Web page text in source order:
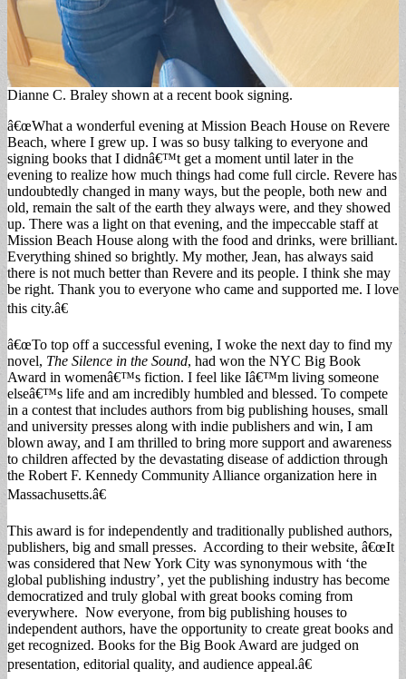
Dianne C. Braley shown at a recent book signing.
â€œWhat a wonderful evening at Mission Beach House on Revere
Beach, where I grew up. I was so busy talking to everyone and
signing books that I didnâ€™t get a moment until later in the
evening to realize how much things had come full circle. Revere has
undoubtedly changed in many ways, but the people, both new and
old, remain the salt of the earth they always were, and they showed
up. There was a light on that evening, and the impeccable staff at
Mission Beach House along with the food and drinks, were brilliant.
Everything shined so brightly. My mother, Jean, has always said
there is not much better than Revere and its people. I think she may
be right. Thank you to everyone who came and supported me. I love
this city.â€
â€œTo top off a successful evening, I woke the next day to find my
novel, The Silence in the Sound, had won the NYC Big Book
Award in womenâ€™s fiction. I feel like Iâ€™m living someone
elseâ€™s life and am incredibly humbled and blessed. To compete
in a contest that includes authors from big publishing houses, small
and university presses along with indie publishers and win, I am
blown away, and I am thrilled to bring more support and awareness
to children affected by the devastating disease of addiction through
the Robert F. Kennedy Community Alliance organization here in
Massachusetts.â€
This award is for independently and traditionally published authors,
publishers, big and small presses. According to their website, â€œIt
was considered that New York City was synonymous with ‘the
global publishing industry’, yet the publishing industry has become
democratized and truly global with great books coming from
everywhere. Now everyone, from big publishing houses to
independent authors, have the opportunity to create great books and
get recognized. Books for the Big Book Award are judged on
presentation, editorial quality, and audience appeal.â€